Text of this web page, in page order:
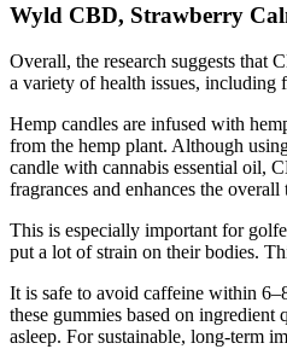
Wyld CBD, Strawberry
Overall, the research suggests that
a variety of health issues, including
Hemp candles are infused with
from the hemp plant. Although
candle with cannabis essential oil,
fragrances and enhances the
This is especially important for
put a lot of strain on their bodies.
It is safe to avoid caffeine within
these gummies based on
asleep. For sustainable, long-term